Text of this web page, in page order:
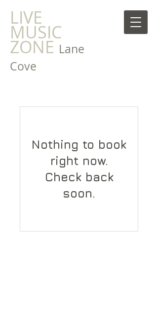
LIVE
MUSIC
ZONE Lane
Cove
Nothing to book
right now.
Check back
soon.